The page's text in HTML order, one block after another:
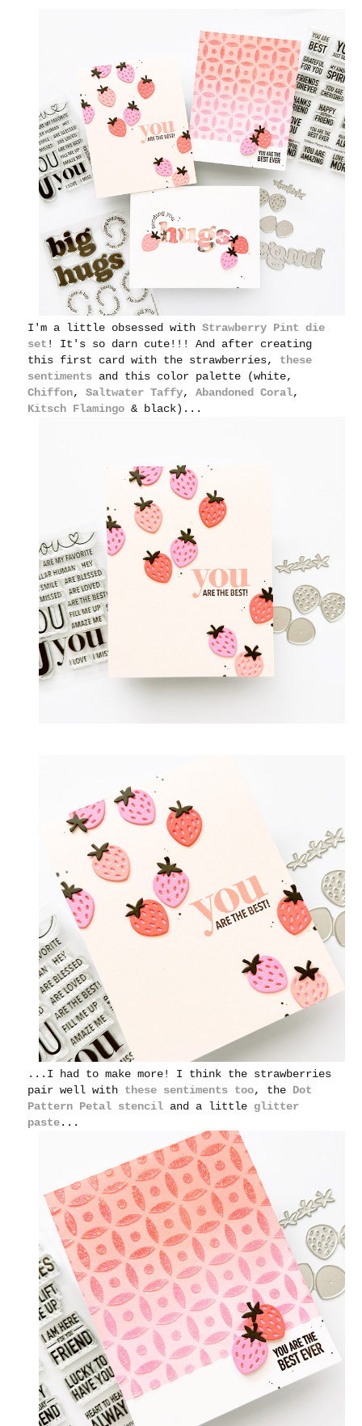
I'm a little obsessed withStrawberry Pint die
set ! It's so darn cute!!! And after creating
this first card with the strawberries, these
sentiments and this color palette (white,
Chiffon,Saltwater Taffy,Abandoned Coral,
Kitsch Flamingo & black)...
...I had to make more! I think the strawberries
pair well with these sentiments too, the Dot
Pattern Petal stencil and a little glitter
paste...